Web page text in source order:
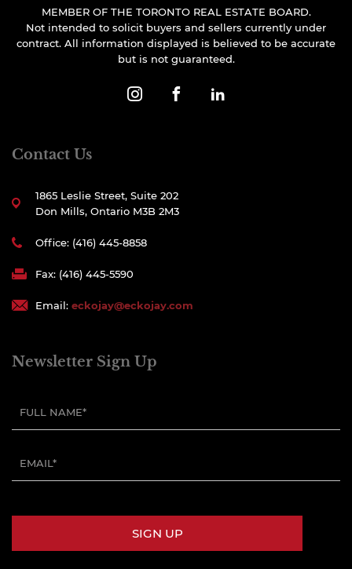
MEMBER OF THE TORONTO REAL ESTATE BOARD.
Not intended to solicit buyers and sellers currently under
contract. All information displayed is believed to be accurate
but is not guaranteed.
Contact Us
1865 Leslie Street, Suite 202
Don Mills, Ontario M3B 2M3
Office: (416) 445-8858
Fax: (416) 445-5590
Email: eckojay@eckojay.com
Newsletter Sign Up